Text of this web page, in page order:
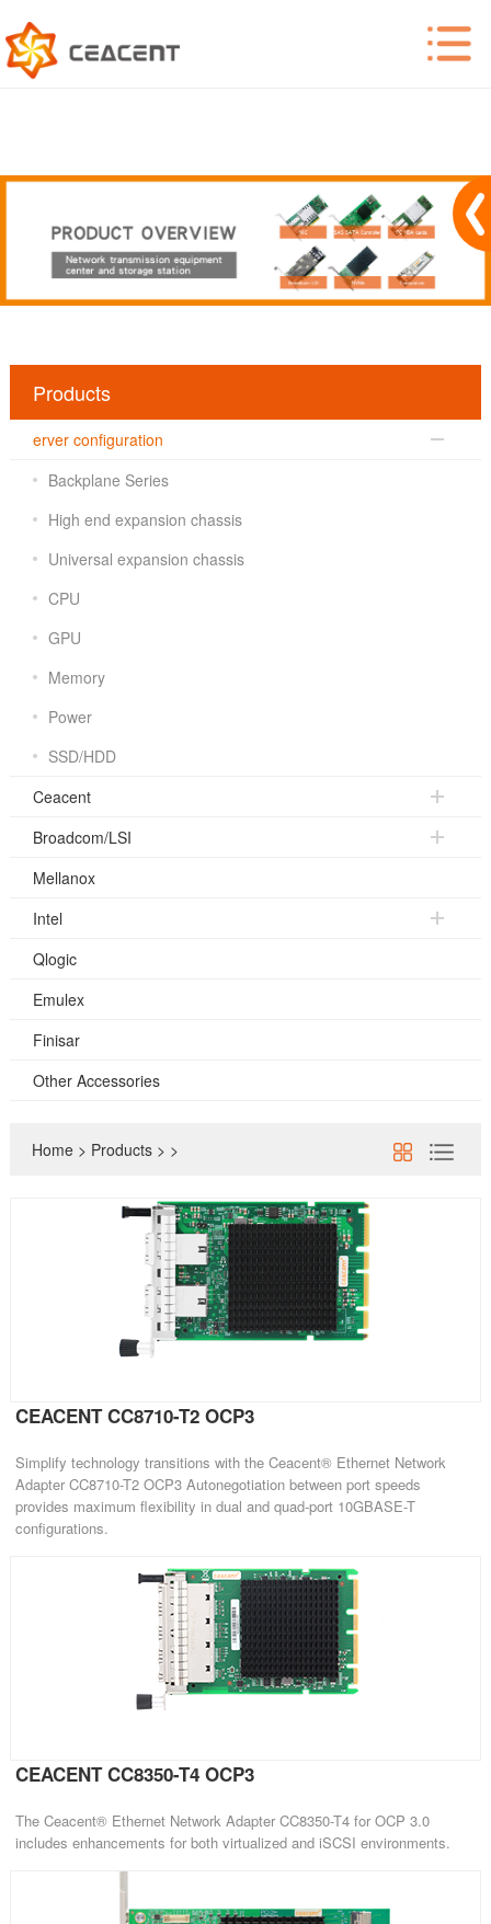
Products
erver configuration
Backplane Series
High end expansion chassis
Universal expansion chassis
CPU
GPU
Memory
Power
SSD/HDD
Ceacent
Broadcom/LSI
Mellanox
Intel
Qlogic
Emulex
Finisar
Other Accessories
Home> Products> >
CEACENT CC8710-T2 OCP3
Simplify technology transitions with the Ceacent® Ethernet Network
Adapter CC8710-T2 OCP3 Autonegotiation between port speeds
provides maximum flexibility in dual and quad-port 10GBASE-T
configurations.
CEACENT CC8350-T4 OCP3
The Ceacent® Ethernet Network Adapter CC8350-T4 for OCP 3.0
includes enhancements for both virtualized and iSCSI environments.